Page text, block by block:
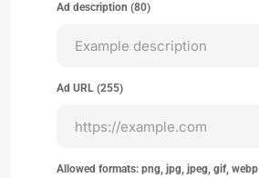
Ad description (80)
Ad URL (255)
Allowed formats: png, jpg, jpeg, gif, webp